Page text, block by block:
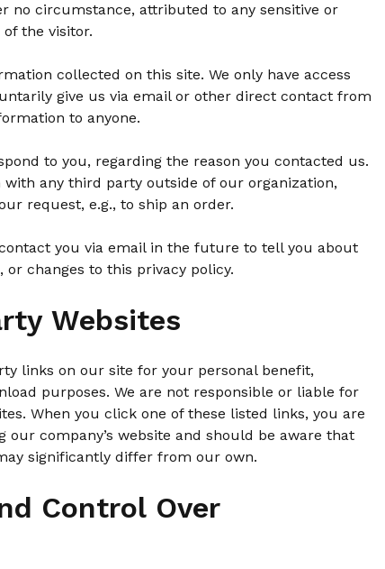
no circumstance, attributed to any sensitive or
the visitor.
collected on this site. We only have access
give us via email or other direct contact from
to anyone.
to you, regarding the reason you contacted us.
any third party outside of our organization,
request, e.g., to ship an order.
you via email in the future to tell you about
changes to this privacy policy.
Websites
links on our site for your personal benefit,
purposes. We are not responsible or liable for
When you click one of these listed links, you are
our company’s website and should be aware that
significantly differ from our own.
Control Over